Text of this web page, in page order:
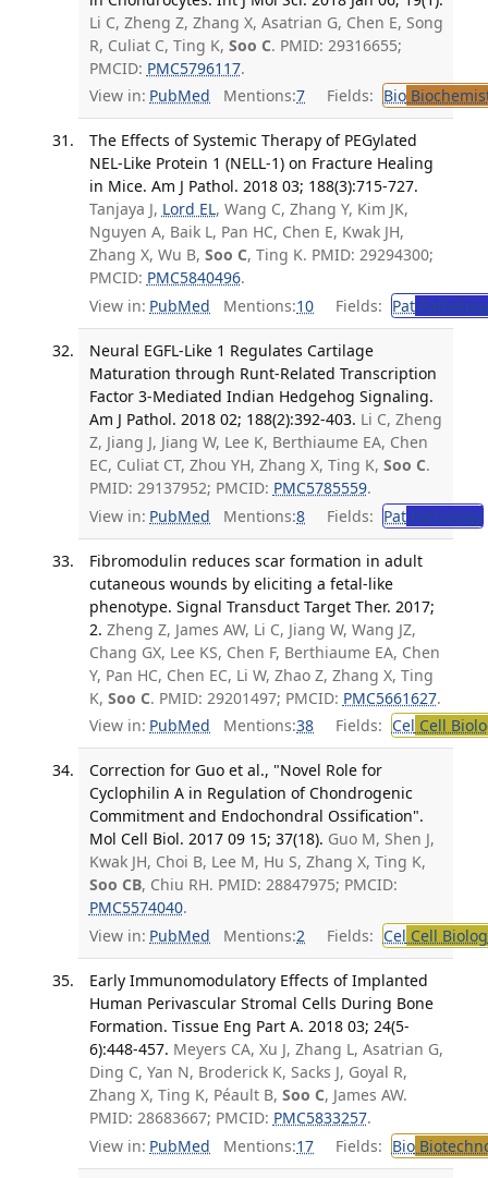
Li C, Zheng Z, Zhang X, Asatrian G, Chen E, Song
R, Culiat C, Ting K, Soo C. PMID: 29316655;
PMCID: PMC5796117.
View in: PubMed Mentions:7 Fields: Bio
The Effects of Systemic Therapy of PEGylated
NEL-Like Protein 1 (NELL-1) on Fracture Healing
in Mice. Am J Pathol. 2018 03; 188(3):715-727.
Tanjaya J, Lord EL, Wang C, Zhang Y, Kim JK,
Nguyen A, Baik L, Pan HC, Chen E, Kwak JH,
Zhang X, Wu B, Soo C, Ting K. PMID: 29294300;
PMCID: PMC5840496.
View in: PubMed Mentions:10 Fields: Pat
Neural EGFL-Like 1 Regulates Cartilage
Maturation through Runt-Related Transcription
Factor 3-Mediated Indian Hedgehog Signaling.
Am J Pathol. 2018 02; 188(2):392-403. Li C, Zheng
Z, Jiang J, Jiang W, Lee K, Berthiaume EA, Chen
EC, Culiat CT, Zhou YH, Zhang X, Ting K, Soo C.
PMID: 29137952; PMCID: PMC5785559.
View in: PubMed Mentions:8 Fields: PatPathology
Fibromodulin reduces scar formation in adult
cutaneous wounds by eliciting a fetal-like
phenotype. Signal Transduct Target Ther. 2017;
2. Zheng Z, James AW, Li C, Jiang W, Wang JZ,
Chang GX, Lee KS, Chen F, Berthiaume EA, Chen
Y, Pan HC, Chen EC, Li W, Zhao Z, Zhang X, Ting
K, Soo C. PMID: 29201497; PMCID: PMC5661627.
View in: PubMed Mentions:38 Fields: Cel Cell
Correction for Guo et al., "Novel Role for
Cyclophilin A in Regulation of Chondrogenic
Commitment and Endochondral Ossification".
Mol Cell Biol. 2017 09 15; 37(18). Guo M, Shen J,
Kwak JH, Choi B, Lee M, Hu S, Zhang X, Ting K,
Soo CB, Chiu RH. PMID: 28847975; PMCID:
PMC5574040.
View in: PubMed Mentions:2 Fields: Cel Cell
Early Immunomodulatory Effects of Implanted
Human Perivascular Stromal Cells During Bone
Formation. Tissue Eng Part A. 2018 03; 24(5-
6):448-457. Meyers CA, Xu J, Zhang L, Asatrian G,
Ding C, Yan N, Broderick K, Sacks J, Goyal R,
Zhang X, Ting K, Péault B, Soo C, James AW.
PMID: 28683667; PMCID: PMC5833257.
View in: PubMed Mentions:17 Fields: Bio